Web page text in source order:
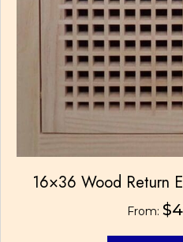
16×36 Wood Return
From: $